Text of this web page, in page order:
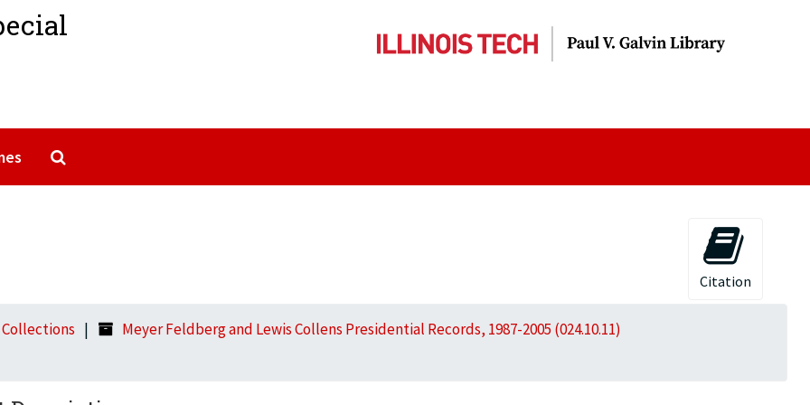
Citation
Collections
Meyer Feldberg and Lewis Collens Presidential Records, 1987-2005 (024.10.11)